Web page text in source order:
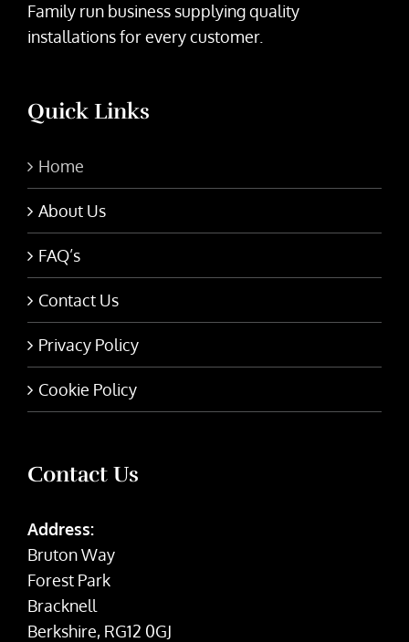
Family run business supplying quality
installations for every customer.
Quick Links
Home
About Us
FAQ’s
Contact Us
Privacy Policy
Cookie Policy
Contact Us
Address:
Bruton Way
Forest Park
Bracknell
Berkshire, RG12 0GJ